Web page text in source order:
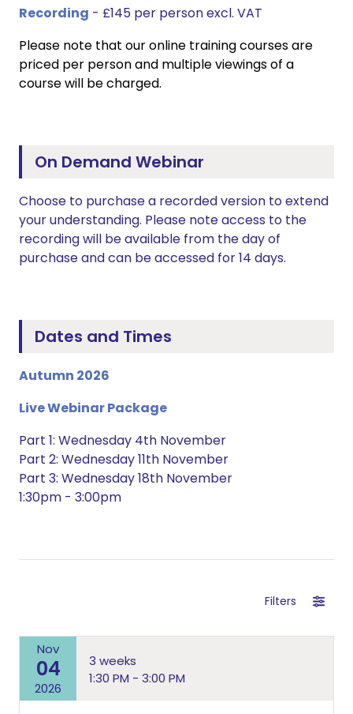
Recording - £145 per person excl. VAT
Please note that our online training courses are
priced per person and multiple viewings of a
course will be charged.
On Demand Webinar
Choose to purchase a recorded version to extend
your understanding. Please note access to the
recording will be available from the day of
purchase and can be accessed for 14 days.
Dates and Times
Autumn 2026
Live Webinar Package
Part 1: Wednesday 4th November
Part 2: Wednesday 11th November
Part 3: Wednesday 18th November
1:30pm - 3:00pm
Filters
Nov
04
2026
3 weeks
1:30 PM - 3:00 PM